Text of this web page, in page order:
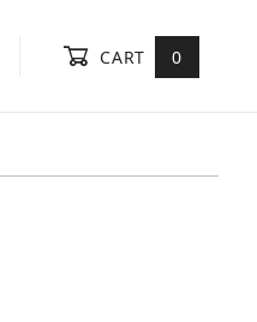
CART 0